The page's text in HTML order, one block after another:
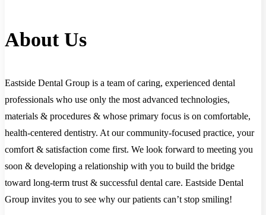
About Us
Eastside Dental Group is a team of caring, experienced dental
professionals who use only the most advanced technologies,
materials & procedures & whose primary focus is on comfortable,
health-centered dentistry. At our community-focused practice, your
comfort & satisfaction come first. We look forward to meeting you
soon & developing a relationship with you to build the bridge
toward long-term trust & successful dental care. Eastside Dental
Group invites you to see why our patients can’t stop smiling!